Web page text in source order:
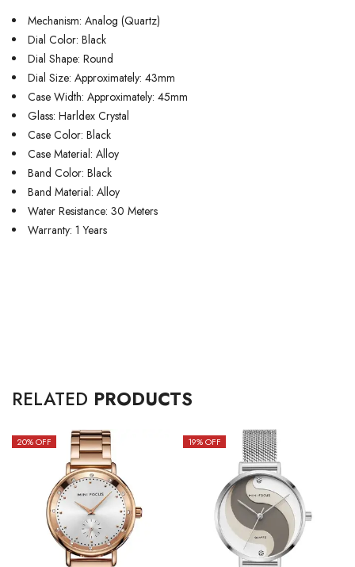
Mechanism: Analog (Quartz)
Dial Color: Black
Dial Shape: Round
Dial Size: Approximately: 43mm
Case Width: Approximately: 45mm
Glass: Harldex Crystal
Case Color: Black
Case Material: Alloy
Band Color: Black
Band Material: Alloy
Water Resistance: 30 Meters
Warranty: 1 Years
RELATED PRODUCTS
20% OFF 19% OFF